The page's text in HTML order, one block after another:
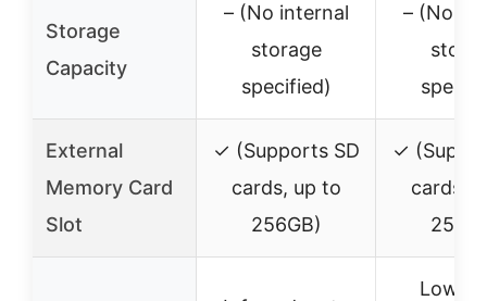
Storage
Capacity
– (No internal
storage
specified)
– (No
External
Memory Card
Slot
✓ (Supports SD
cards, up to
256GB)
✓
cards,
Low-